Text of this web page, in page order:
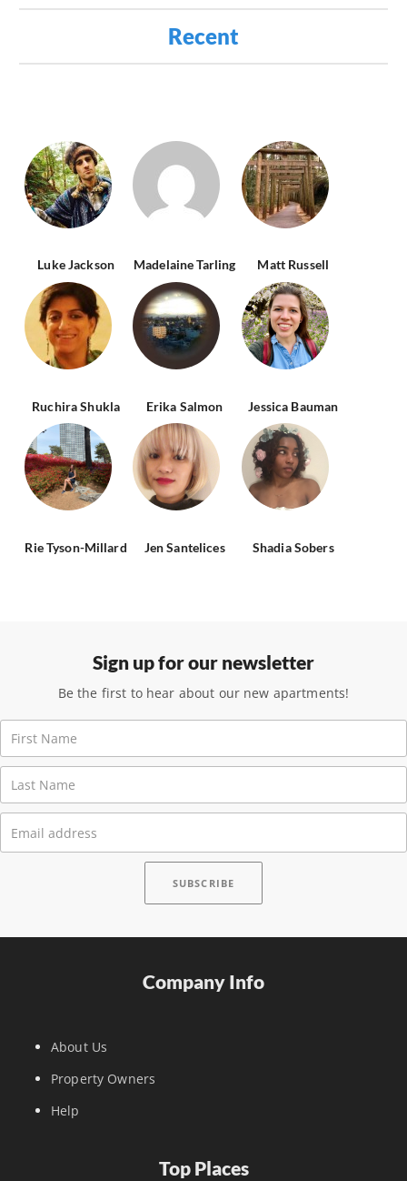
Recent
Luke Jackson Madelaine Tarling Matt Russell
Ruchira Shukla Erika Salmon Jessica Bauman
Rie Tyson-Millard Jen Santelices Shadia Sobers
Sign up for our newsletter
Be the first to hear about our new apartments!
Company Info
About Us
Property Owners
Help
Top Places